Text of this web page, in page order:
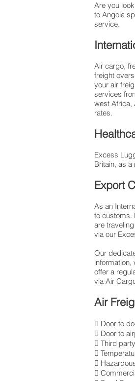
Are you
to Angola
service.
Air cargo,
freight
your air
services
west Africa,
rates.​
Excess
Britain, as
Export
As an
to customs.
are
via our
Our
offer a
via Air
Air
 Door to
 Door to
 Third


